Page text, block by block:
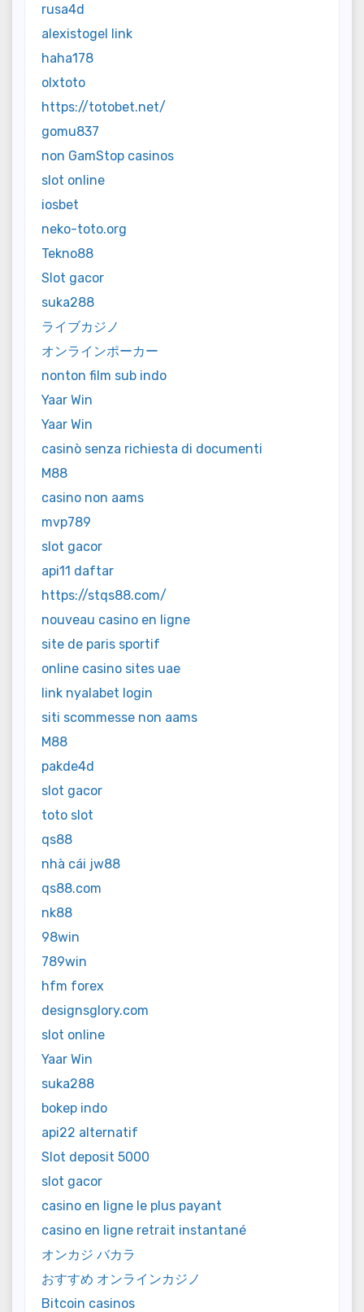
rusa4d
alexistogel link
haha178
olxtoto
https://totobet.net/
gomu837
non GamStop casinos
slot online
iosbet
neko-toto.org
Tekno88
Slot gacor
suka288
ライブカジノ
オンラインポーカー
nonton film sub indo
Yaar Win
Yaar Win
casinò senza richiesta di documenti
M88
casino non aams
mvp789
slot gacor
api11 daftar
https://stqs88.com/
nouveau casino en ligne
site de paris sportif
online casino sites uae
link nyalabet login
siti scommesse non aams
M88
pakde4d
slot gacor
toto slot
qs88
nhà cái jw88
qs88.com
nk88
98win
789win
hfm forex
designsglory.com
slot online
Yaar Win
suka288
bokep indo
api22 alternatif
Slot deposit 5000
slot gacor
casino en ligne le plus payant
casino en ligne retrait instantané
オンカジ バカラ
おすすめ オンラインカジノ
Bitcoin casinos